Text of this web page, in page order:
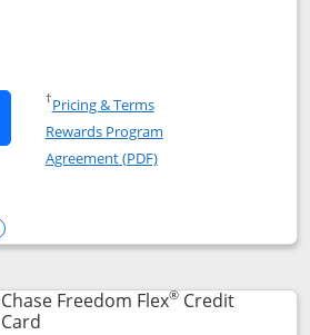
Chase Freedom Unlimited
Chase Freedom Unlimited
†Pricing & TermsOpens in a new window
Rewards Program
Agreement (PDF)Opens in a new
Unlimited
compare popup dialog
Chase Freedom Flex®Credit
CardLinks to product page